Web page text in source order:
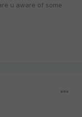
u aware of some